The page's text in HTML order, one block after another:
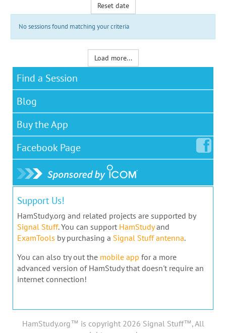
Reset date
No sessions found matching your criteria
Load more...
Find a Session
Blog
Buy the App
Facebook Page
Support Us!
HamStudy.org and related projects are supported by
Signal Stuff. You can support HamStudyand
ExamTools by purchasing a Signal Stuff antenna.
You can also try out the mobile app for a more
advanced version of HamStudy that doesn't require an
internet connection!
HamStudy.org™ is copyright 2026 Signal Stuff™, All